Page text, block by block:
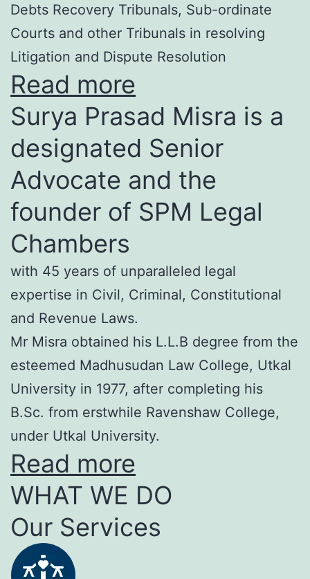
Debts Recovery Tribunals, Sub-ordinate
Courts and other Tribunals in resolving
Litigation and Dispute Resolution
Read more
Surya Prasad Misra is a
designated Senior
Advocate and the
founder of SPM Legal
Chambers
with 45 years of unparalleled legal
expertise in Civil, Criminal, Constitutional
and Revenue Laws.
Mr Misra obtained his L.L.B degree from the
esteemed Madhusudan Law College, Utkal
University in 1977, after completing his
B.Sc. from erstwhile Ravenshaw College,
under Utkal University.
Read more
WHAT WE DO
Our Services